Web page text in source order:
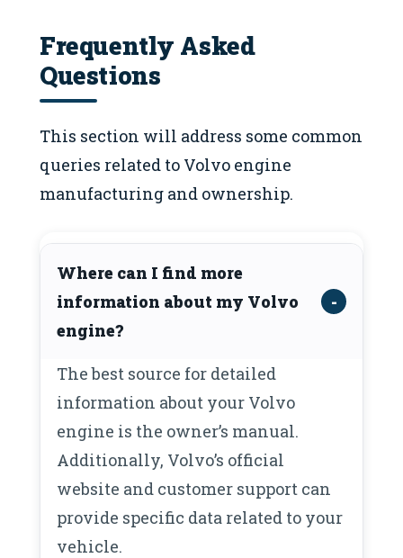
Frequently Asked
Questions
This section will address some common
queries related to Volvo engine
manufacturing and ownership.
Where can I find more
information about my Volvo
engine?
The best source for detailed
information about your Volvo
engine is the owner’s manual.
Additionally, Volvo’s official
website and customer support can
provide specific data related to your
vehicle.